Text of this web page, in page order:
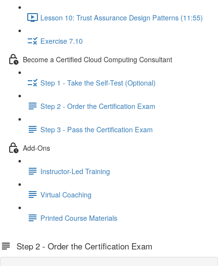
Lesson 10: Trust Assurance Design Patterns (11:55)
Exercise 7.10
Become a Certified Cloud Computing Consultant
Step 1 - Take the Self-Test (Optional)
Step 2 - Order the Certification Exam
Step 3 - Pass the Certification Exam
Add-Ons
Instructor-Led Training
Virtual Coaching
Printed Course Materials
Step 2 - Order the Certification Exam